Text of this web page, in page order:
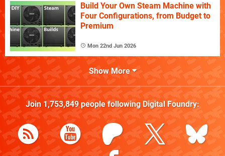
Build Your Own Steam Machine with
Four Configurations, from Budget to
Premium
Mon 22nd Jun 2026
Show More
Join 1,753,849people following Digital Foundry: